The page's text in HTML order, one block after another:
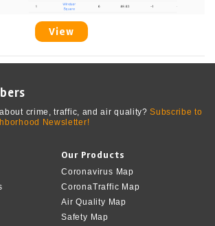
View
crime, traffic, and air quality?Subscribe to
Newsletter!
Our Products
Coronavirus Map
CoronaTraffic Map
Air Quality Map
Safety Map